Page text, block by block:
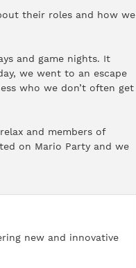
their roles and how we
and game nights. It
we went to an escape
who we don’t often get
and members of
on Mario Party and we
new and innovative